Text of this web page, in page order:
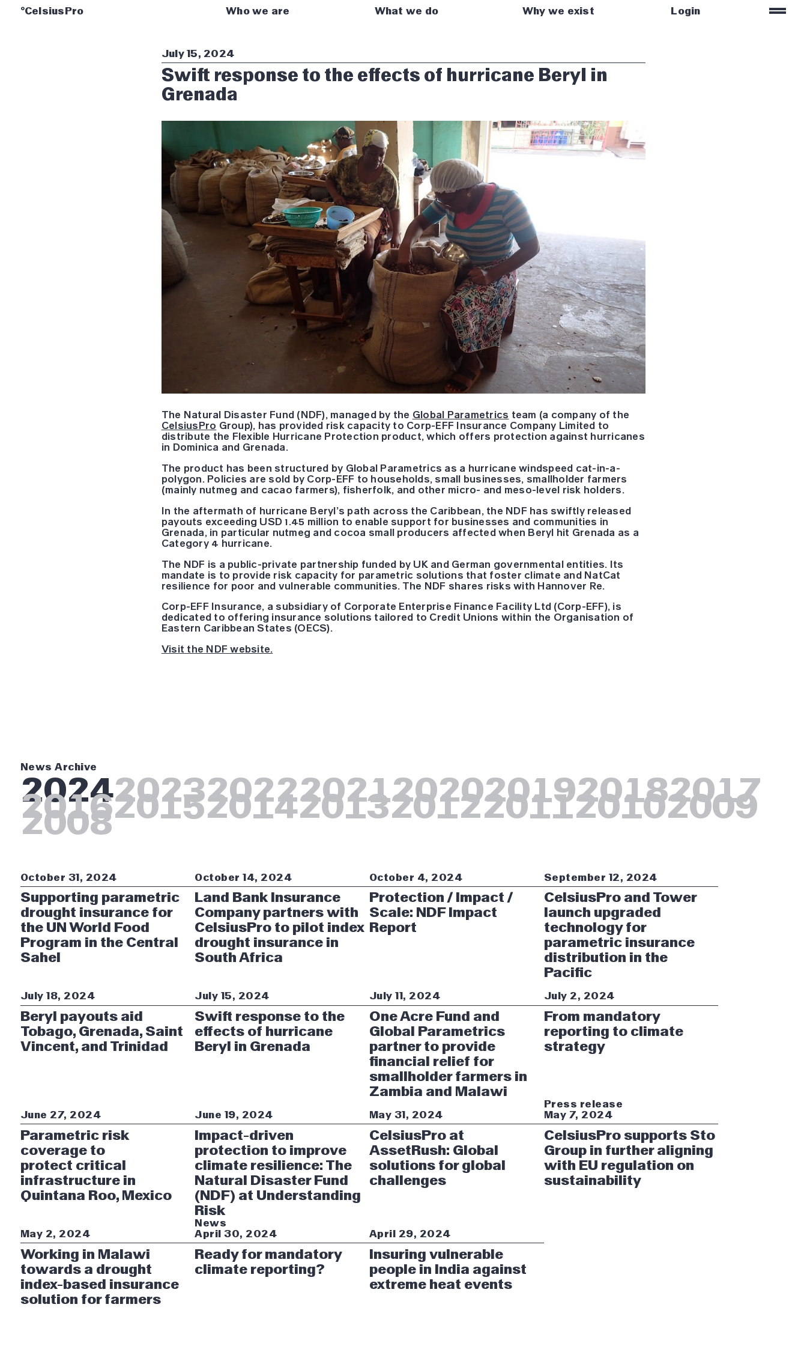
°CelsiusPro Who we are What we do Why we exist Login =
July 15, 2024
Swift response to the effects of hurricane Beryl in
Grenada
The Natural Disaster Fund (NDF), managed by the Global Parametrics team (a company of the
CelsiusPro Group), has provided risk capacity to Corp-EFF Insurance Company Limited to
distribute the Flexible Hurricane Protection product, which offers protection against hurricanes
in Dominica and Grenada.
The product has been structured by Global Parametrics as a hurricane windspeed cat-in-a-
polygon. Policies are sold by Corp-EFF to households, small businesses, smallholder farmers
(mainly nutmeg and cacao farmers), fisherfolk, and other micro- and meso-level risk holders.
In the aftermath of hurricane Beryl’s path across the Caribbean, the NDF has swiftly released
payouts exceeding USD 1.45 million to enable support for businesses and communities in
Grenada, in particular nutmeg and cocoa small producers affected when Beryl hit Grenada as a
Category 4 hurricane.
The NDF is a public-private partnership funded by UK and German governmental entities. Its
mandate is to provide risk capacity for parametric solutions that foster climate and NatCat
resilience for poor and vulnerable communities. The NDF shares risks with Hannover Re.
Corp-EFF Insurance, a subsidiary of Corporate Enterprise Finance Facility Ltd (Corp-EFF), is
dedicated to offering insurance solutions tailored to Credit Unions within the Organisation of
Eastern Caribbean States (OECS).
Visit the NDF website.
News Archive
20242023202220212020201920182017
20162015201420132012201120102009
2008
October 31, 2024
Supporting parametric
drought insurance for
the UN World Food
Program in the Central
Sahel
October 14, 2024
Land Bank Insurance
Company partners with
CelsiusPro to pilot index
drought insurance in
South Africa
October 4, 2024
Protection / Impact /
Scale: NDF Impact
Report
September 12, 2024
CelsiusPro and Tower
launch upgraded
technology for
parametric insurance
distribution in the
Pacific
July 18, 2024
Beryl payouts aid
Tobago, Grenada, Saint
Vincent, and Trinidad
July 15, 2024
Swift response to the
effects of hurricane
Beryl in Grenada
July 11, 2024
One Acre Fund and
Global Parametrics
partner to provide
financial relief for
smallholder farmers in
Zambia and Malawi
July 2, 2024
From mandatory
reporting to climate
strategy
June 27, 2024
Parametric risk
coverage to
protect critical
infrastructure in
Quintana Roo, Mexico
June 19, 2024
Impact-driven
protection to improve
climate resilience: The
Natural Disaster Fund
(NDF) at Understanding
Risk
May 31, 2024
CelsiusPro at
AssetRush: Global
solutions for global
challenges
Press release
May 7, 2024
CelsiusPro supports Sto
Group in further aligning
with EU regulation on
sustainability
May 2, 2024
Working in Malawi
towards a drought
index-based insurance
solution for farmers
News
April 30, 2024
Ready for mandatory
climate reporting?
April 29, 2024
Insuring vulnerable
people in India against
extreme heat events